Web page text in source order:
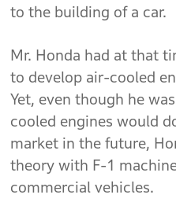
to the building of a car.
Mr. Honda had at that
to develop air-cooled
Yet, even though he
cooled engines would
market in the future,
theory with F-1
commercial vehicles.